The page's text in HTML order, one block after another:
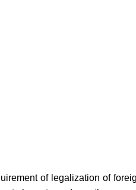
of legalization of